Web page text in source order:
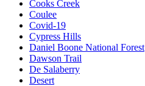
Cooks Creek
Coulee
Covid-19
Cypress Hills
Daniel Boone National Forest
Dawson Trail
De Salaberry
Desert